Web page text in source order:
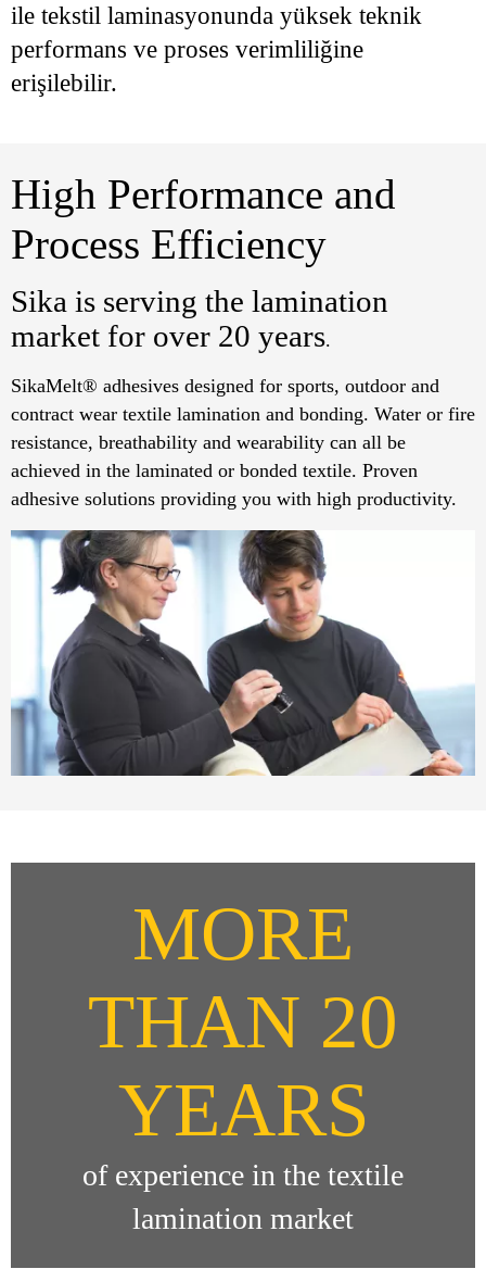
ile tekstil laminasyonunda yüksek teknik
performans ve proses verimliliğine
erişilebilir.
High Performance and
Process Efficiency
Sika is serving the lamination
market for over 20 years.
SikaMelt® adhesives designed for sports, outdoor and
contract wear textile lamination and bonding. Water or fire
resistance, breathability and wearability can all be
achieved in the laminated or bonded textile. Proven
adhesive solutions providing you with high productivity.
MORE
THAN 20
YEARS
of experience in the textile
lamination market